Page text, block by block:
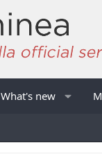
What's new